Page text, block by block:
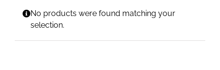
No products were found matching your
selection.